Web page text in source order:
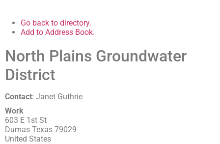
Go back to directory.
Add to Address Book.
North Plains Groundwater
District
Contact: Janet Guthrie
Work
603 E 1st St
Dumas Texas 79029
United States